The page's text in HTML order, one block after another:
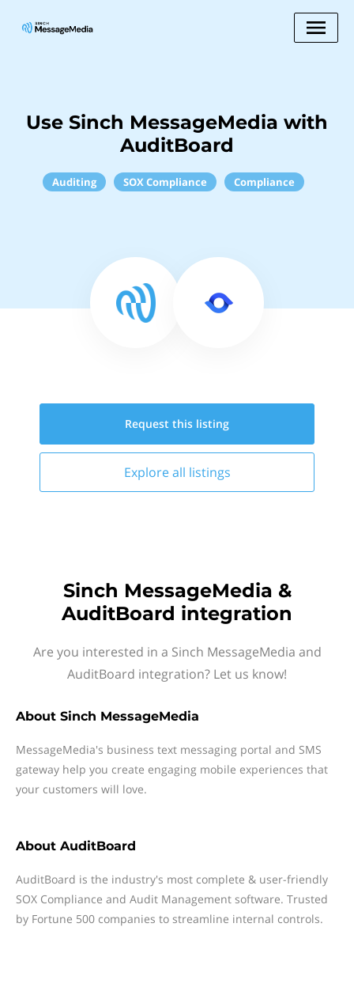
Use Sinch MessageMedia with
AuditBoard
Auditing SOX Compliance Compliance
Request this listing
Explore all listings
Sinch MessageMedia &
AuditBoard integration
Are you interested in a Sinch MessageMedia and
AuditBoard integration? Let us know!
About Sinch MessageMedia
MessageMedia's business text messaging portal and SMS
gateway help you create engaging mobile experiences that
your customers will love.
About AuditBoard
AuditBoard is the industry's most complete & user-friendly
SOX Compliance and Audit Management software. Trusted
by Fortune 500 companies to streamline internal controls.